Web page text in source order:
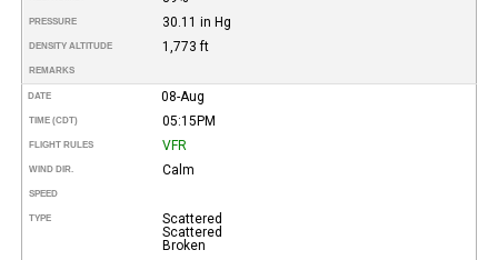
PRESSURE 30.11 in Hg
DENSITY ALTITUDE 1,773 ft
REMARKS
DATE 08-Aug
TIME (CDT) 05:15PM
FLIGHT RULES VFR
WIND DIR. Calm
SPEED
TYPE
Scattered
Scattered
Broken